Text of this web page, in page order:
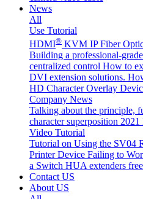
News
All
Use Tutorial
HDMI® KVM IP Fiber
Building a professional-
centralized control How to
DVI extension solutions.
HD Character Overlay
Company News
Talking about the principle,
character superposition 2021
Video Tutorial
Tutorial on Using the SV04
Printer Device Failing to
a Switch HUA extenders
Contact US
About US